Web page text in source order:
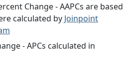
Change - AAPCs are based
calculated by Joinpoint
- APCs calculated in